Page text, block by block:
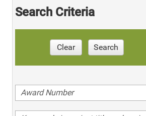
Search Criteria
Clear Search